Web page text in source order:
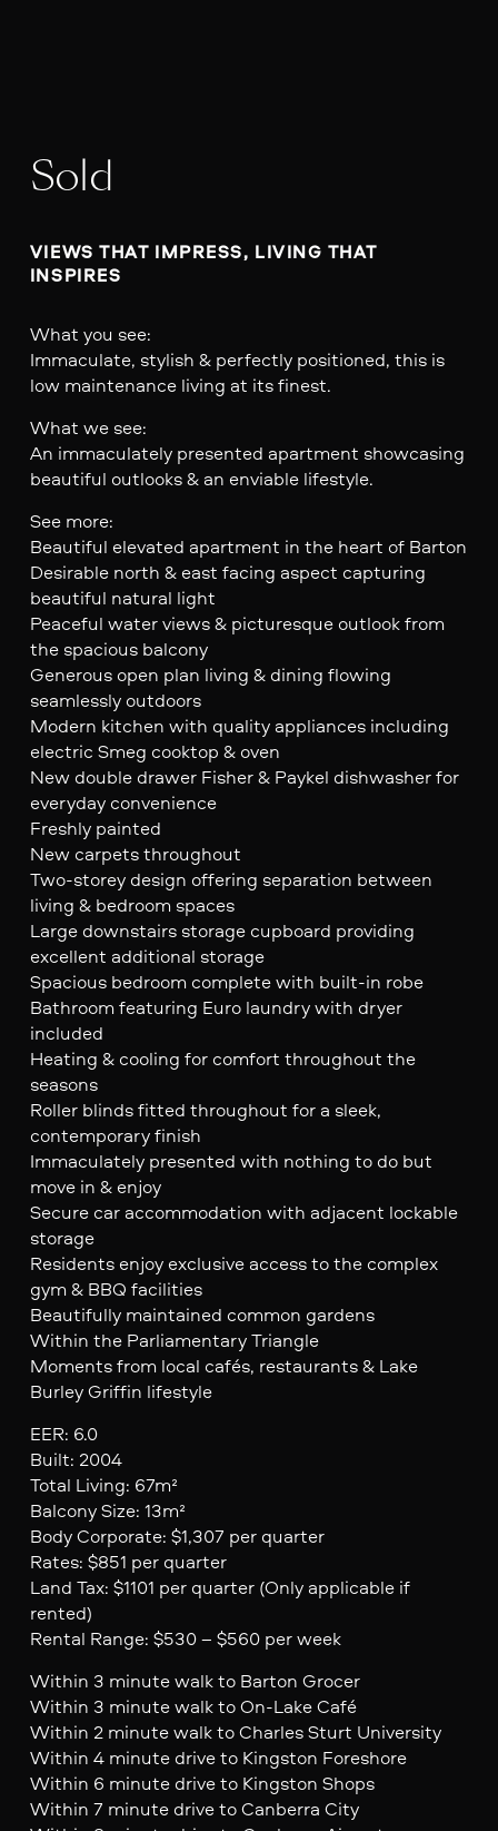
Sold
VIEWS THAT IMPRESS, LIVING THAT
INSPIRES
What you see:
Immaculate, stylish & perfectly positioned, this is
low maintenance living at its finest.
What we see:
An immaculately presented apartment showcasing
beautiful outlooks & an enviable lifestyle.
See more:
Beautiful elevated apartment in the heart of Barton
Desirable north & east facing aspect capturing
beautiful natural light
Peaceful water views & picturesque outlook from
the spacious balcony
Generous open plan living & dining flowing
seamlessly outdoors
Modern kitchen with quality appliances including
electric Smeg cooktop & oven
New double drawer Fisher & Paykel dishwasher for
everyday convenience
Freshly painted
New carpets throughout
Two-storey design offering separation between
living & bedroom spaces
Large downstairs storage cupboard providing
excellent additional storage
Spacious bedroom complete with built-in robe
Bathroom featuring Euro laundry with dryer
included
Heating & cooling for comfort throughout the
seasons
Roller blinds fitted throughout for a sleek,
contemporary finish
Immaculately presented with nothing to do but
move in & enjoy
Secure car accommodation with adjacent lockable
storage
Residents enjoy exclusive access to the complex
gym & BBQ facilities
Beautifully maintained common gardens
Within the Parliamentary Triangle
Moments from local cafés, restaurants & Lake
Burley Griffin lifestyle
EER: 6.0
Built: 2004
Total Living: 67m²
Balcony Size: 13m²
Body Corporate: $1,307 per quarter
Rates: $851 per quarter
Land Tax: $1101 per quarter (Only applicable if
rented)
Rental Range: $530 – $560 per week
Within 3 minute walk to Barton Grocer
Within 3 minute walk to On-Lake Café
Within 2 minute walk to Charles Sturt University
Within 4 minute drive to Kingston Foreshore
Within 6 minute drive to Kingston Shops
Within 7 minute drive to Canberra City